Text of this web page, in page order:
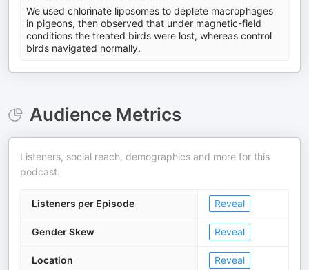
We used chlorinate liposomes to deplete macrophages
in pigeons, then observed that under magnetic-field
conditions the treated birds were lost, whereas control
birds navigated normally.
Audience Metrics
Listeners, social reach, demographics and more for this
podcast.
Listeners per Episode Reveal
Gender Skew Reveal
Location Reveal